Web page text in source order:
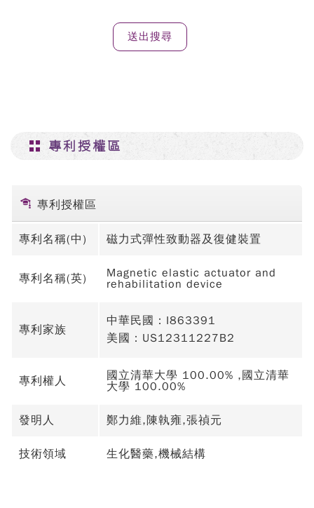
專利授權區
專利授權區
專利名稱(中) 磁力式彈性致動器及復健裝置
專利名稱(英)
Magnetic elastic actuator and
rehabilitation device
專利家族
中華民國：I863391
美國：US12311227B2
專利權人
國立清華大學 100.00% ,國立清華
大學 100.00%
發明人 鄭力維,陳執雍,張禎元
技術領域 生化醫藥,機械結構